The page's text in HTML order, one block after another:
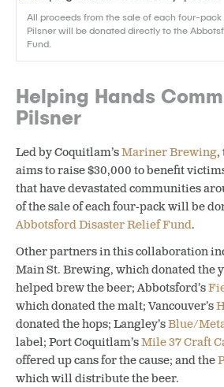
All proceeds from the sale of each four-
Pilsner will be donated directly to the
Fund.
Helping Hands
Pilsner
Led by Coquitlam’sMariner Brewing,
aims to raise $30,000 to benefit
that have devastated communities
of the sale of each four-pack will be
Abbotsford Disaster Relief Fund.
Other partners in this collaboration
Main St. Brewing, which donated the
helped brew the beer; Abbotsford’s
which donated the malt; Vancouver’s
donated the hops; Langley’sBlue/
label; Port Coquitlam’sMile 37 Craft
offered up cans for the cause; and the
which will distribute the beer.